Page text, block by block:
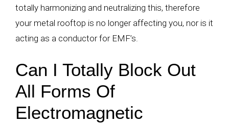
totally harmonizing and neutralizing this, therefore
your metal rooftop is no longer affecting you, nor is it
acting as a conductor for EMF’s.
Can I Totally Block Out
All Forms Of
Electromagnetic